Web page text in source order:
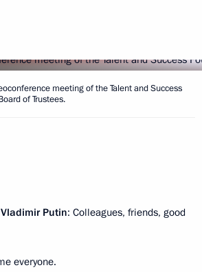
meeting of the Talent and Success
of Trustees.
Putin: Colleagues, friends, good
everyone.